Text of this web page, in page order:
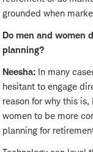
grounded when
Do men and women
planning?
Neesha: In many
hesitant to engage
reason for why this
women to be more
planning for